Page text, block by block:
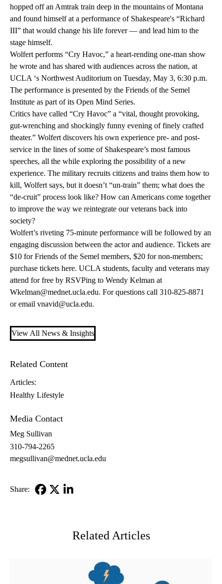
hopped off an Amtrak train deep in the mountains of Montana
and found himself at a performance of Shakespeare's “Richard
III” that would change his life forever — and lead him to the
stage himself.
Wolfert performs “Cry Havoc,” a heart-rending one-man show
he wrote and has shared with audiences across the nation, at
UCLA ‘s Northwest Auditorium on Tuesday, May 3, 6:30 p.m.
The performance is presented by the Friends of the Semel
Institute as part of its Open Mind Series.
Critics have called “Cry Havoc” a “vital, thought provoking,
gut-wrenching and shockingly funny evening of finely crafted
theater.” Wolfert discovers his own experience pre- and post-
service in the lines of some of Shakespeare’s most famous
speeches, all the while exploring the possibility of a new
experience. The military recruits citizens and trains them how to
kill, Wolfert says, but it doesn’t “un-train” them; what does the
“de-cruit” process look like? How can Americans come together
to improve the way we reintegrate our veterans back into
society?
Wolfert’s riveting 75-minute performance will be followed by an
engaging discussion between the actor and audience. Tickets are
$10 for Friends of the Semel members, $20 for non-members;
purchase tickets here. UCLA students, faculty and veterans may
attend for free by RSVPing to Wendy Kelman at
Wkelman@mednet.ucla.edu. For questions call 310-825-8871
or email vnavid@ucla.edu.
View All News & Insights
Related Content
Articles:
Healthy Lifestyle
Media Contact
Meg Sullivan
310-794-2265
megsullivan@mednet.ucla.edu
Share:
Related Articles